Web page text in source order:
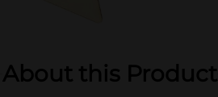
About this Product